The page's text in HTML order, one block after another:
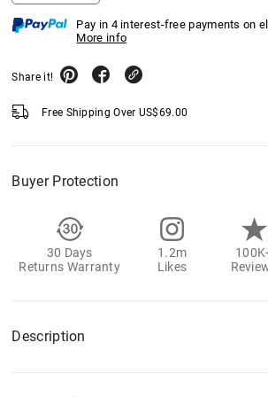
Pay in 4 interest-free payments on
More info
Share it!
Free Shipping Over US$69.00
Buyer Protection
30 Days
Returns Warranty
1.2m
Likes
Description